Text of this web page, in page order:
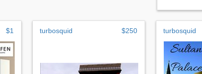
$1 turbosquid $250 turbosquid